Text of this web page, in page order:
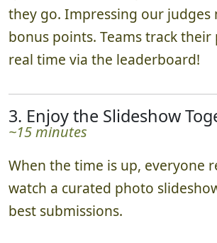
they go. Impressing our judges
bonus points. Teams track their
real time via the leaderboard!
3. Enjoy the Slideshow
~15 minutes
When the time is up, everyone
watch a curated photo
best submissions.